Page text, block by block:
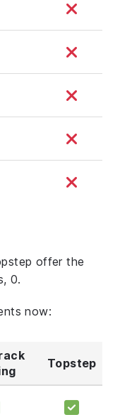
offer the
0.
now:
Topstep